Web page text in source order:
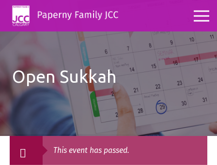
Open Sukkah
This event has passed.